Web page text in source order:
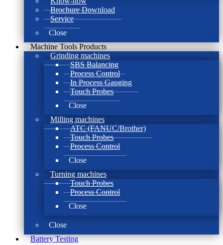
Brochure Download
Service
Close
Machine Tools Products
Grinding machines
SBS Balancing
Process Control
In Process Gauging
Touch Probes
Close
Milling machines
ATC (FANUC/Brother)
Touch Probes
Process Control
Close
Turning machines
Touch Probes
Process Control
Close
Close
Battery Testing